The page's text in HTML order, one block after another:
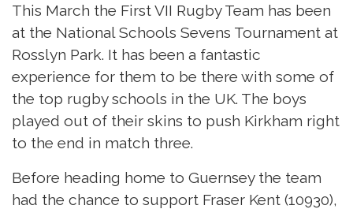
This March the First VII Rugby Team has been
at the National Schools Sevens Tournament at
Rosslyn Park. It has been a fantastic
experience for them to be there with some of
the top rugby schools in the UK. The boys
played out of their skins to push Kirkham right
to the end in match three.
Before heading home to Guernsey the team
had the chance to support Fraser Kent (10930),